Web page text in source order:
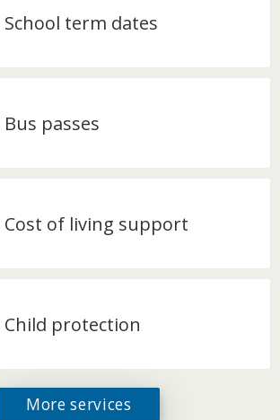
School term dates
Bus passes
Cost of living support
Child protection
More services